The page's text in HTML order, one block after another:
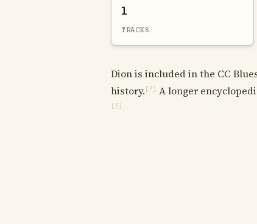
1
TRACKS
Dion is included in the CC
history. [?] A longer
[?]